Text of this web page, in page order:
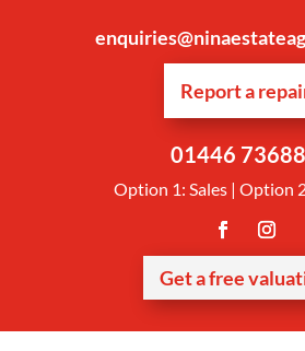
Report a
01446
Option 1: Sales | Option
Get a free